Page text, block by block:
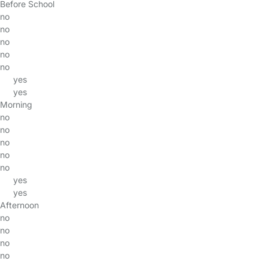
Before School
no
no
no
no
no
yes
yes
Morning
no
no
no
no
no
yes
yes
Afternoon
no
no
no
no